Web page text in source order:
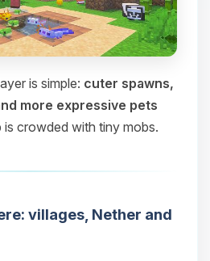
is simple: cuter spawns,
more expressive pets
crowded with tiny mobs.
villages, Nether and